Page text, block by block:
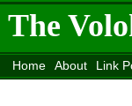
The
Home About Link